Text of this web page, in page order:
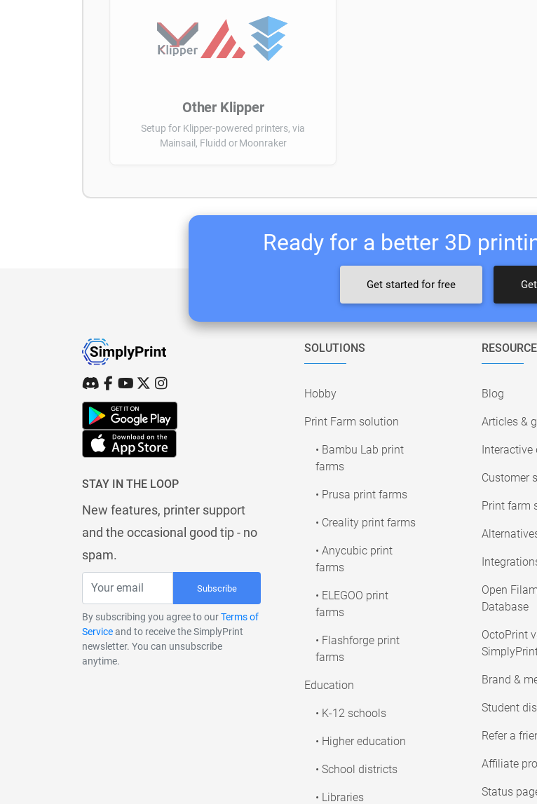
Other Klipper
Setup for Klipper-powered printers, via
Mainsail, Fluidd or Moonraker
Ready for a better 3D
Get started for free
STAY IN THE LOOP
New features, printer support
and the occasional good tip - no
spam.
Subscribe
By subscribing you agree to ourTerms of
Serviceand to receive the SimplyPrint
newsletter. You can unsubscribe
anytime.
SOLUTIONS
Hobby
Print Farm solution
• Bambu Lab print
farms
• Prusa print farms
• Creality print farms
• Anycubic print
farms
• ELEGOO print
farms
• Flashforge print
farms
Education
• K-12 schools
• Higher education
• School districts
• Libraries
Blog
Articles &
Interactive
Customer
Print farm
Open
Database
OctoPrint
Brand &
Student
Refer a
Affiliate
Status